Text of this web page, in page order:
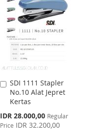
WISH
LIST
COMPARE
SDI 1111 Stapler
No.10 Alat Jepret
Kertas
Special
Price
IDR 28.000,00 Regular
Price IDR 32.200,00
Add
to
Cart